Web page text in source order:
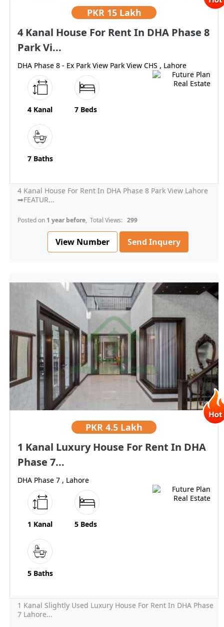
PKR 15 Lakh
4 Kanal House For Rent In DHA Phase 8
Park Vi...
DHA Phase 8 - Ex Park View Park View CHS , Lahore
4 Kanal 7 Beds
7 Baths
4 Kanal House For Rent In DHA Phase 8 Park View Lahore
➡FEATUR...
Posted on 1 year before, Total Views: 299
View Number Send Inquery
PKR 4.5 Lakh
1 Kanal Luxury House For Rent In DHA
Phase 7...
DHA Phase 7 , Lahore
1 Kanal 5 Beds
5 Baths
1 Kanal Slightly Used Luxury House For Rent In DHA Phase
7 Lahore...